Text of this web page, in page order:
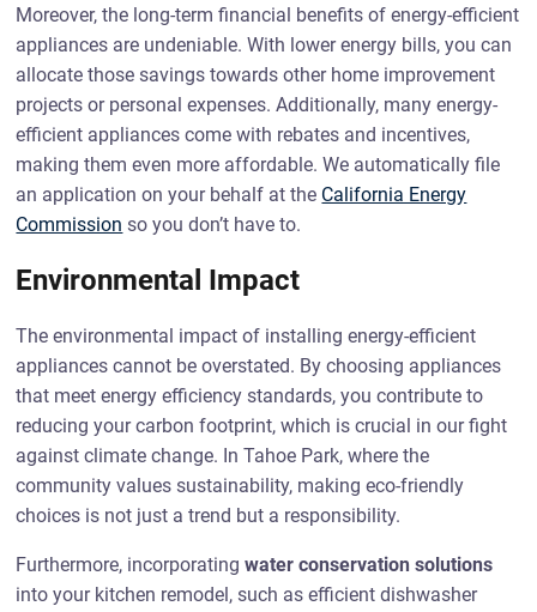
Moreover, the long-term financial benefits of energy-efficient
appliances are undeniable. With lower energy bills, you can
allocate those savings towards other home improvement
projects or personal expenses. Additionally, many energy-
efficient appliances come with rebates and incentives,
making them even more affordable. We automatically file
an application on your behalf at the California Energy
Commission so you don’t have to.
Environmental Impact
The environmental impact of installing energy-efficient
appliances cannot be overstated. By choosing appliances
that meet energy efficiency standards, you contribute to
reducing your carbon footprint, which is crucial in our fight
against climate change. In Tahoe Park, where the
community values sustainability, making eco-friendly
choices is not just a trend but a responsibility.
Furthermore, incorporatingwater conservation solutions
into your kitchen remodel, such as efficient dishwasher